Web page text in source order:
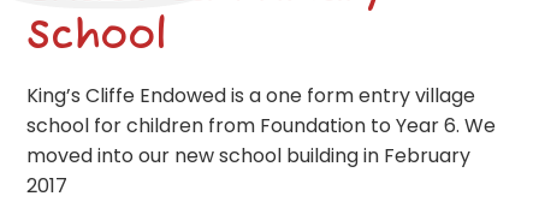
School
King’s Cliffe Endowed is a one form entry village
school for children from Foundation to Year 6. We
moved into our new school building in February
2017